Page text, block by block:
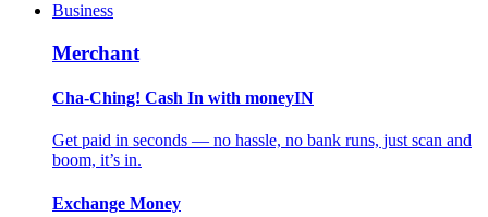
Business
Merchant
Cha-Ching! Cash In with moneyIN
Get paid in seconds — no hassle, no bank runs, just scan and
boom, it’s in.
Exchange Money